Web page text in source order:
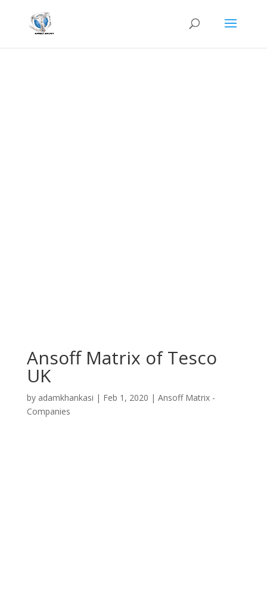
Ansoff Matrix of Tesco
UK
by adamkhankasi | Feb 1, 2020 | Ansoff Matrix -
Companies